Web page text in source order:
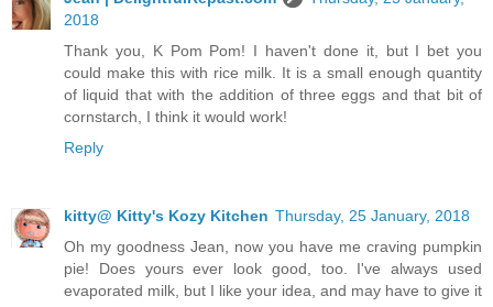
2018
Thank you, K Pom Pom! I haven't done it, but I bet you
could make this with rice milk. It is a small enough quantity
of liquid that with the addition of three eggs and that bit of
cornstarch, I think it would work!
Reply
kitty@ Kitty's Kozy Kitchen Thursday, 25 January, 2018
Oh my goodness Jean, now you have me craving pumpkin
pie! Does yours ever look good, too. I've always used
evaporated milk, but I like your idea, and may have to give it